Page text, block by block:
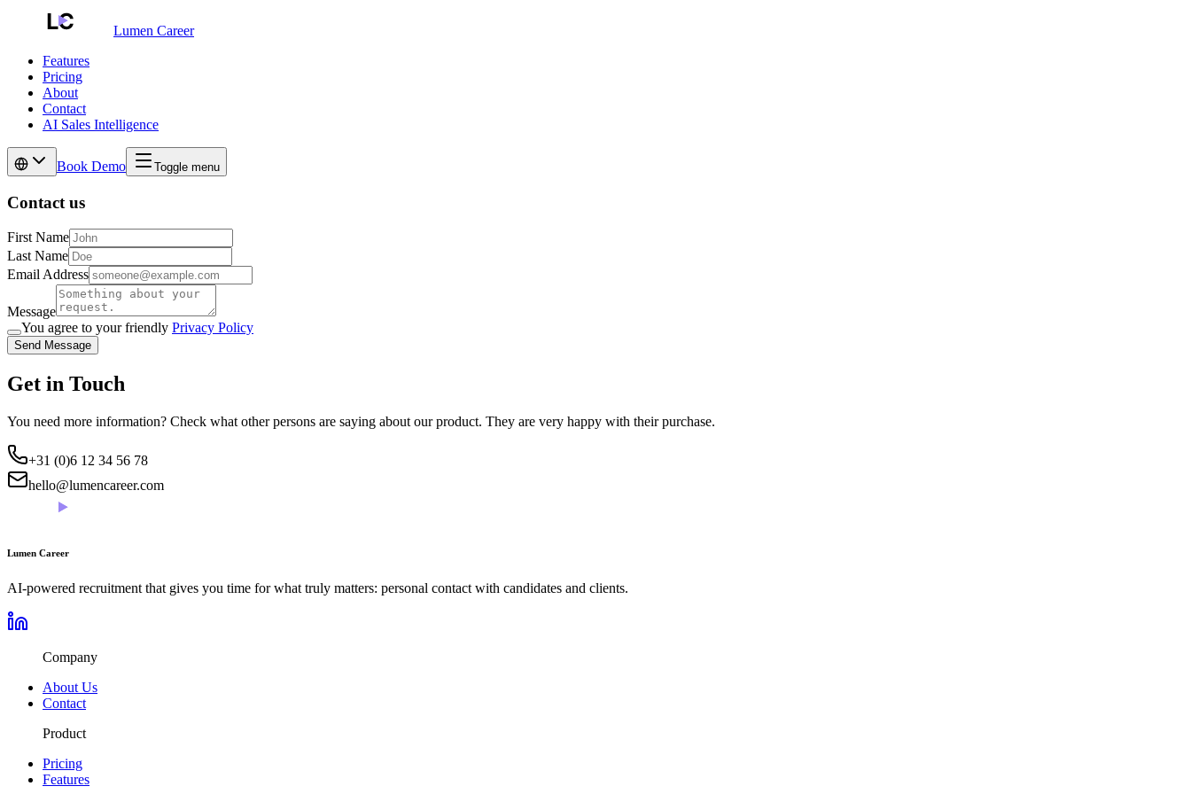
Lumen Career
Features
Pricing
About
Contact
AI Sales Intelligence
Book Demo Toggle menu
Contact us
First Name
Last Name
Email Address
Message
You agree to your friendly Privacy Policy
Send Message
Get in Touch
You need more information? Check what other persons are saying about our product. They are very happy with their purchase.
+31 (0)6 12 34 56 78
hello@lumencareer.com
Lumen Career
AI-powered recruitment that gives you time for what truly matters: personal contact with candidates and clients.
Company
About Us
Contact
Product
Pricing
Features